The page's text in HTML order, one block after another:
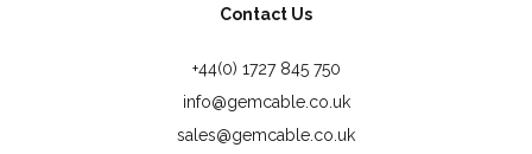
Contact Us
+44(0) 1727 845 750
info@gemcable.co.uk
sales@gemcable.co.uk